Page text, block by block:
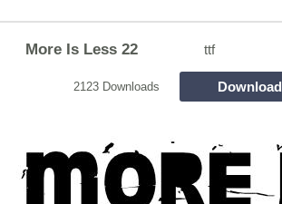
More Is Less 22 ttf
2123 Downloads Download